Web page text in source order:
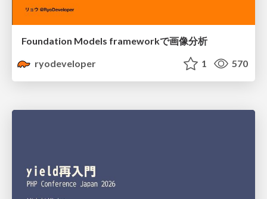
Foundation Models frameworkで画像分析
ryodeveloper
1 570